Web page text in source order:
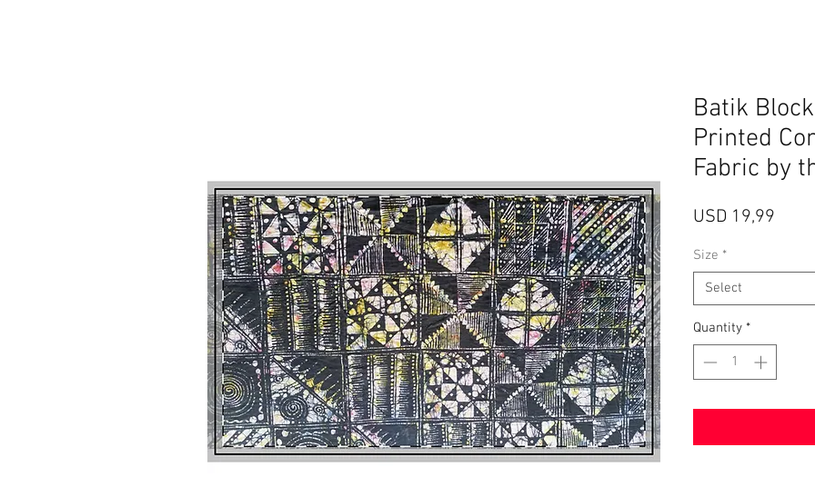
Batik
Printed
Fabric by
USD 19,99
Size *
Select
Quantity *